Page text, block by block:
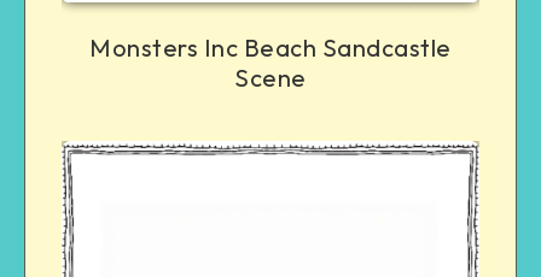
Monsters Inc Beach Sandcastle
Scene